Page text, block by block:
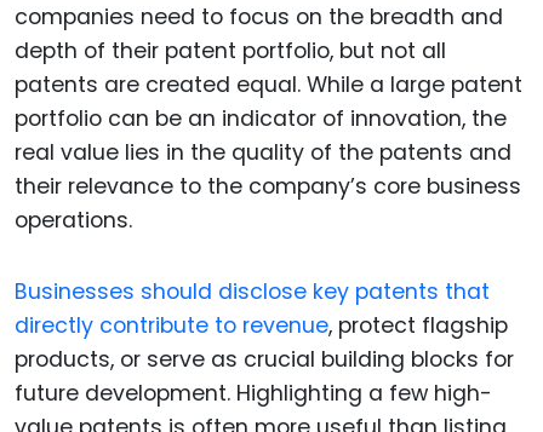
companies need to focus on the breadth and
depth of their patent portfolio, but not all
patents are created equal. While a large patent
portfolio can be an indicator of innovation, the
real value lies in the quality of the patents and
their relevance to the company’s core business
operations.
Businesses should disclose key patents that
directly contribute to revenue, protect flagship
products, or serve as crucial building blocks for
future development. Highlighting a few high-